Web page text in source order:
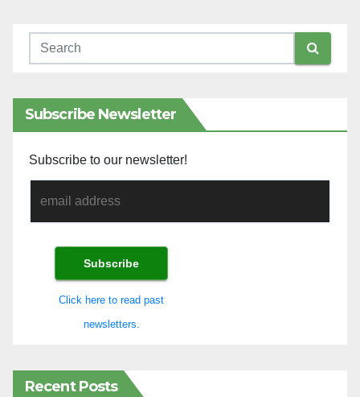
Subscribe Newsletter
Subscribe to our newsletter!
Click here to read past
newsletters.
Recent Posts